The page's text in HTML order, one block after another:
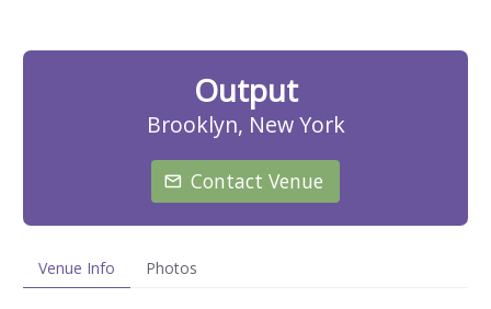
Output
Brooklyn, New York
Contact Venue
Venue Info Photos